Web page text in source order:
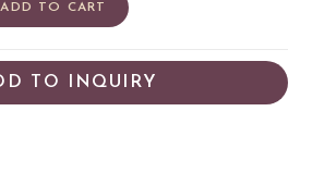
ADD TO CART
TO INQUIRY